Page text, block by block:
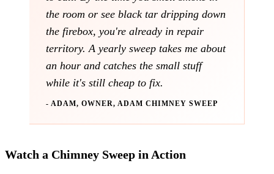
the room or see black tar dripping down
the firebox, you're already in repair
territory. A yearly sweep takes me about
an hour and catches the small stuff
while it's still cheap to fix.
- ADAM, OWNER, ADAM CHIMNEY SWEEP
Watch a Chimney Sweep in Action